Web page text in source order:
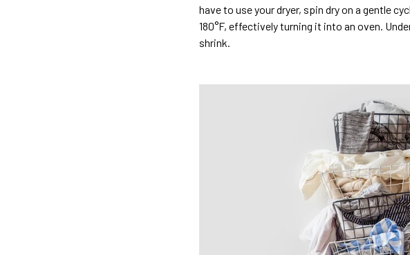
have to use your dryer, spin dry on a gentle
180°F, effectively turning it into an oven.
shrink.